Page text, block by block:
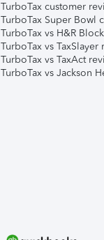
TurboTax customer
TurboTax Super Bowl
TurboTax vs H&R
TurboTax vs TaxSlayer
TurboTax vs TaxAct
TurboTax vs Jackson